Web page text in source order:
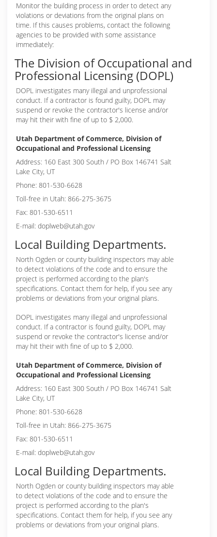
Monitor the building process in order to detect any
violations or deviations from the original plans on
time. If this causes problems, contact the following
agencies to be provided with some assistance
immediately:
The Division of Occupational and
Professional Licensing (DOPL)
DOPL investigates many illegal and unprofessional
conduct. If a contractor is found guilty, DOPL may
suspend or revoke the contractor's license and/or
may hit their with fine of up to $ 2,000.
Utah Department of Commerce, Division of
Occupational and Professional Licensing
Address: 160 East 300 South / PO Box 146741 Salt
Lake City, UT
Phone: 801-530-6628
Toll-free in Utah: 866-275-3675
Fax: 801-530-6511
E-mail: doplweb@utah.gov
Local Building Departments.
North Ogden or county building inspectors may able
to detect violations of the code and to ensure the
project is performed according to the plan's
specifications. Contact them for help, if you see any
problems or deviations from your original plans.
DOPL investigates many illegal and unprofessional
conduct. If a contractor is found guilty, DOPL may
suspend or revoke the contractor's license and/or
may hit their with fine of up to $ 2,000.
Utah Department of Commerce, Division of
Occupational and Professional Licensing
Address: 160 East 300 South / PO Box 146741 Salt
Lake City, UT
Phone: 801-530-6628
Toll-free in Utah: 866-275-3675
Fax: 801-530-6511
E-mail: doplweb@utah.gov
Local Building Departments.
North Ogden or county building inspectors may able
to detect violations of the code and to ensure the
project is performed according to the plan's
specifications. Contact them for help, if you see any
problems or deviations from your original plans.